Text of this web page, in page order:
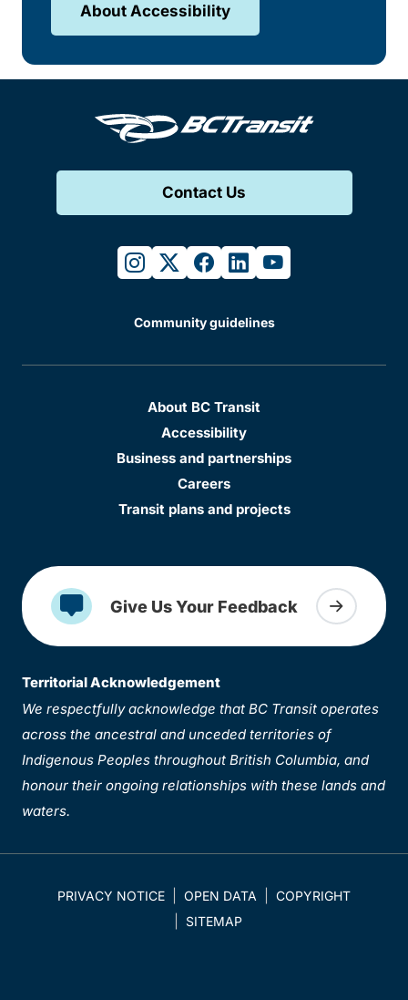
About Accessibility
Contact Us
instagram
twitterfacebook
linkedinyoutube
Community guidelines
About BC Transit
Accessibility
Business and partnerships
Careers
Transit plans and projects
Give Us Your Feedback
Territorial Acknowledgement
We respectfully acknowledge that BC Transit operates
across the ancestral and unceded territories of
Indigenous Peoples throughout British Columbia, and
honour their ongoing relationships with these lands and
waters.
PRIVACY NOTICE OPEN DATA
COPYRIGHT
SITEMAP